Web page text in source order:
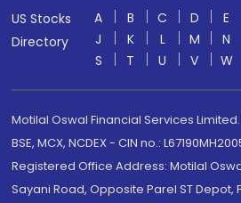
US Stocks
Directory
A B C D E
J
K L M N
S
T U V W
Motilal Oswal Financial Services Limited.
BSE, MCX, NCDEX - CIN no.:
Registered Office Address: Motilal
Sayani Road, Opposite Parel ST